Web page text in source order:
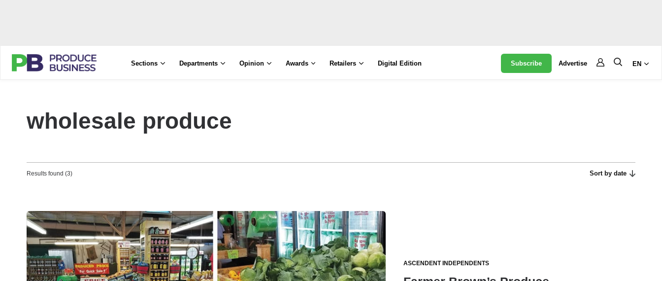
Sections Departments Opinion Awards Retailers Digital Edition Subscribe Advertise EN
wholesale produce
Results found (3) Sort by date
ASCENDENT INDEPENDENTS